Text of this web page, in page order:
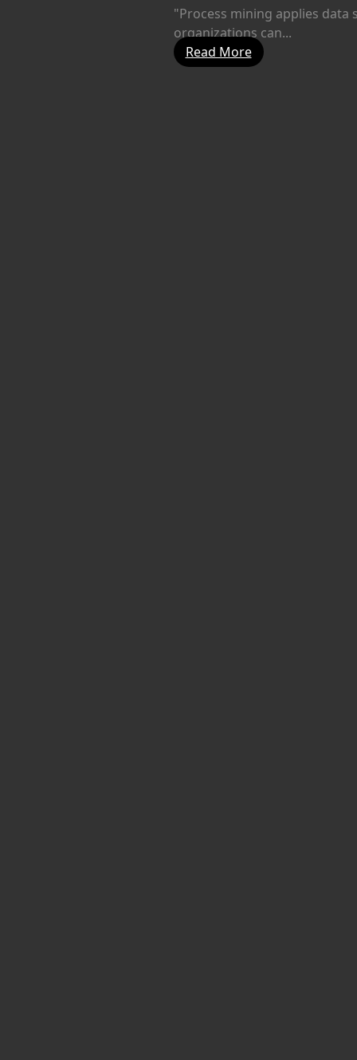
"Process mining applies data
organizations can...
Read More